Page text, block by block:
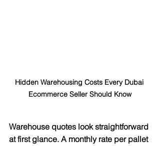
Hidden Warehousing Costs Every Dubai
Ecommerce Seller Should Know
Warehouse quotes look straightforward
at first glance. A monthly rate per pallet